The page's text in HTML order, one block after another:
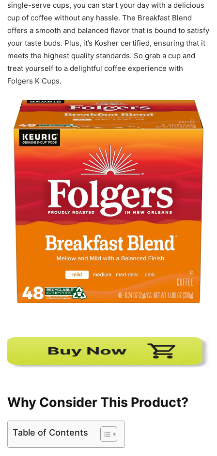
single-serve cups, you can start your day with a delicious
cup of coffee without any hassle. The Breakfast Blend
offers a smooth and balanced flavor that is bound to satisfy
your taste buds. Plus, it’s Kosher certified, ensuring that it
meets the highest quality standards. So grab a cup and
treat yourself to a delightful coffee experience with
Folgers K Cups.
Why Consider This Product?
Table of Contents